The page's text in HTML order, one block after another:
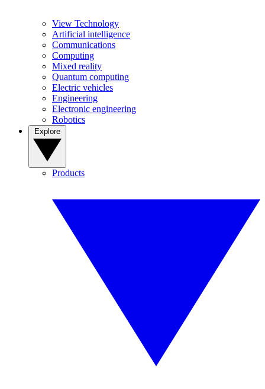
View Technology
Artificial intelligence
Communications
Computing
Mixed reality
Quantum computing
Electric vehicles
Engineering
Electronic engineering
Robotics
Products